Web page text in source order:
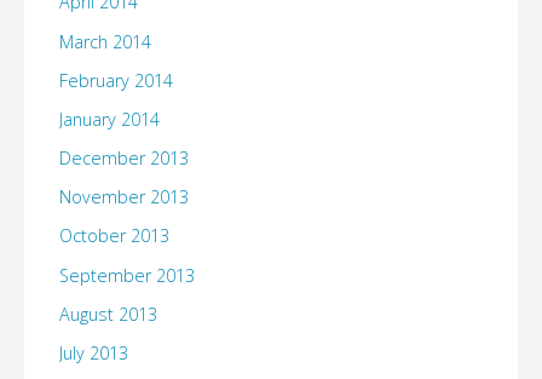
March 2014
February 2014
January 2014
December 2013
November 2013
October 2013
September 2013
August 2013
July 2013